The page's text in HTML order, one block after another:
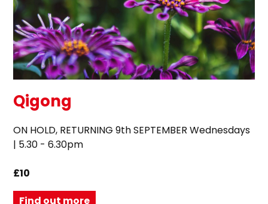
Qigong
ON HOLD, RETURNING 9th SEPTEMBER Wednesdays
| 5.30 - 6.30pm
£10
Find out more